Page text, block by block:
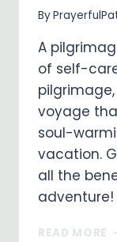
By
A
of self-
voyage
soul-
vacation.
all the
READ MORE